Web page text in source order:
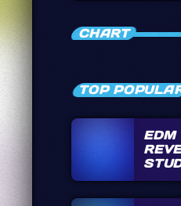
HIFI
CHART
TOP
EDM